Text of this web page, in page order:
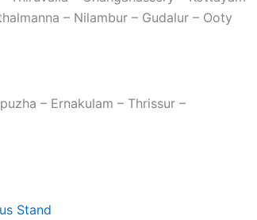
– Nilambur – Gudalur – Ooty
– Ernakulam – Thrissur –
Stand